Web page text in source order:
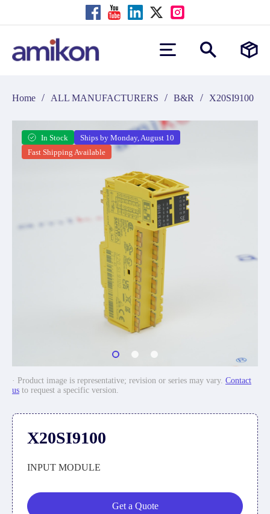
Home / ALL MANUFACTURERS / B&R / X20SI9100
In Stock
Ships by Monday, August 10
Fast Shipping Available
· Product image is representative; revision or series may vary. Contact
us to request a specific version.
X20SI9100
INPUT MODULE
Get a Quote